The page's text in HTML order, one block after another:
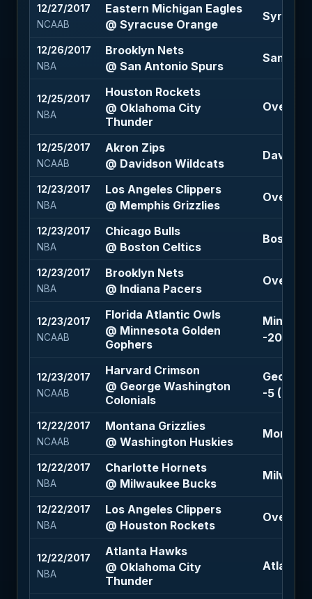
12/27/2017
NCAAB
Eastern Michigan Eagles
@ Syracuse Orange
12/26/2017
NBA
Brooklyn Nets
@ San Antonio Spurs
San
12/25/2017
NBA
Houston Rockets
@ Oklahoma City
Thunder
Over
12/25/2017
NCAAB
Akron Zips
@ Davidson Wildcats
12/23/2017
NBA
Los Angeles Clippers
@ Memphis Grizzlies
Over
12/23/2017
NBA
Chicago Bulls
@ Boston Celtics
Boston
12/23/2017
NBA
Brooklyn Nets
@ Indiana Pacers
Over
12/23/2017
NCAAB
Florida Atlantic Owls
@ Minnesota Golden
Gophers
-20.5 (-
12/23/2017
NCAAB
Harvard Crimson
@ George Washington
Colonials
George
-5 (-110)
12/22/2017
NCAAB
Montana Grizzlies
@ Washington Huskies
12/22/2017
NBA
Charlotte Hornets
@ Milwaukee Bucks
12/22/2017
NBA
Los Angeles Clippers
@ Houston Rockets
Over
12/22/2017
NBA
Atlanta Hawks
@ Oklahoma City
Thunder
Atlanta